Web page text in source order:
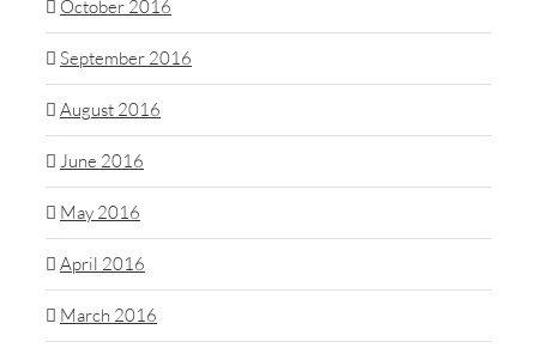
October 2016
September 2016
August 2016
June 2016
May 2016
April 2016
March 2016